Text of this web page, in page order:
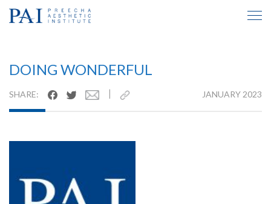
TESTIMONIAL INSIDE
DOING WONDERFUL
SHARE: JANUARY 2023